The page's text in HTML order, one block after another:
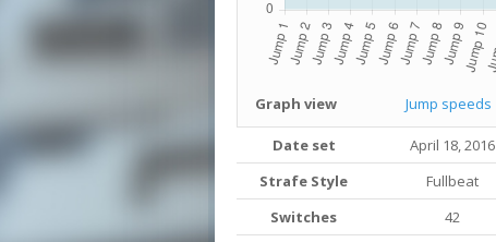
Graph view Jump speeds
Date set April 18, 2016
Strafe Style
Fullbeat
Switches
42